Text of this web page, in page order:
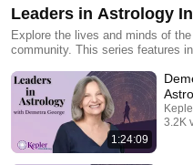
Leaders in Astrology
Explore the lives and minds of
community. This series features
dedicated their lives to the craft.
professional insights, connect
milestones that bring the world of
1:24:09
3.2K